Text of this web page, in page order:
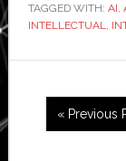
TAGGED WITH: AI,
INTELLECTUAL,
« Go
to
Previous